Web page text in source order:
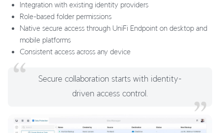
Integration with existing identity providers
Role-based folder permissions
Native secure access through UniFi Endpoint on desktop and
mobile platforms
Consistent access across any device
Secure collaboration starts with identity-
driven access control.